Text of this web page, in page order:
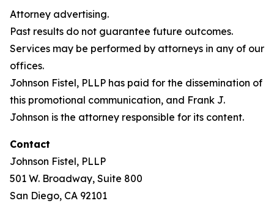
Attorney advertising.
Past results do not guarantee future outcomes.
Services may be performed by attorneys in any of our
offices.
Johnson Fistel, PLLP has paid for the dissemination of
this promotional communication, and Frank J.
Johnson is the attorney responsible for its content.
Contact
Johnson Fistel, PLLP
501 W. Broadway, Suite 800
San Diego, CA 92101